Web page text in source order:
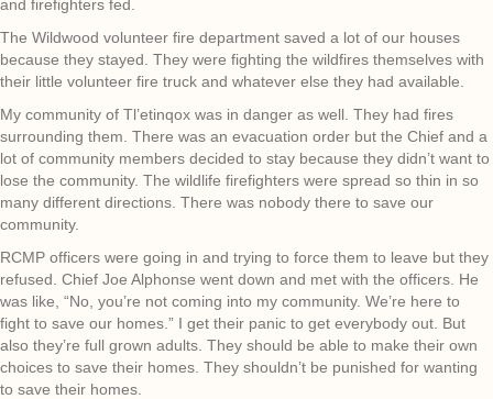
and firefighters fed.
The Wildwood volunteer fire department saved a lot of our houses
because they stayed. They were fighting the wildfires themselves with
their little volunteer fire truck and whatever else they had available.
My community of Tl’etinqox was in danger as well. They had fires
surrounding them. There was an evacuation order but the Chief and a
lot of community members decided to stay because they didn’t want to
lose the community. The wildlife firefighters were spread so thin in so
many different directions. There was nobody there to save our
community.
RCMP officers were going in and trying to force them to leave but they
refused. Chief Joe Alphonse went down and met with the officers. He
was like, “No, you’re not coming into my community. We’re here to
fight to save our homes.” I get their panic to get everybody out. But
also they’re full grown adults. They should be able to make their own
choices to save their homes. They shouldn’t be punished for wanting
to save their homes.